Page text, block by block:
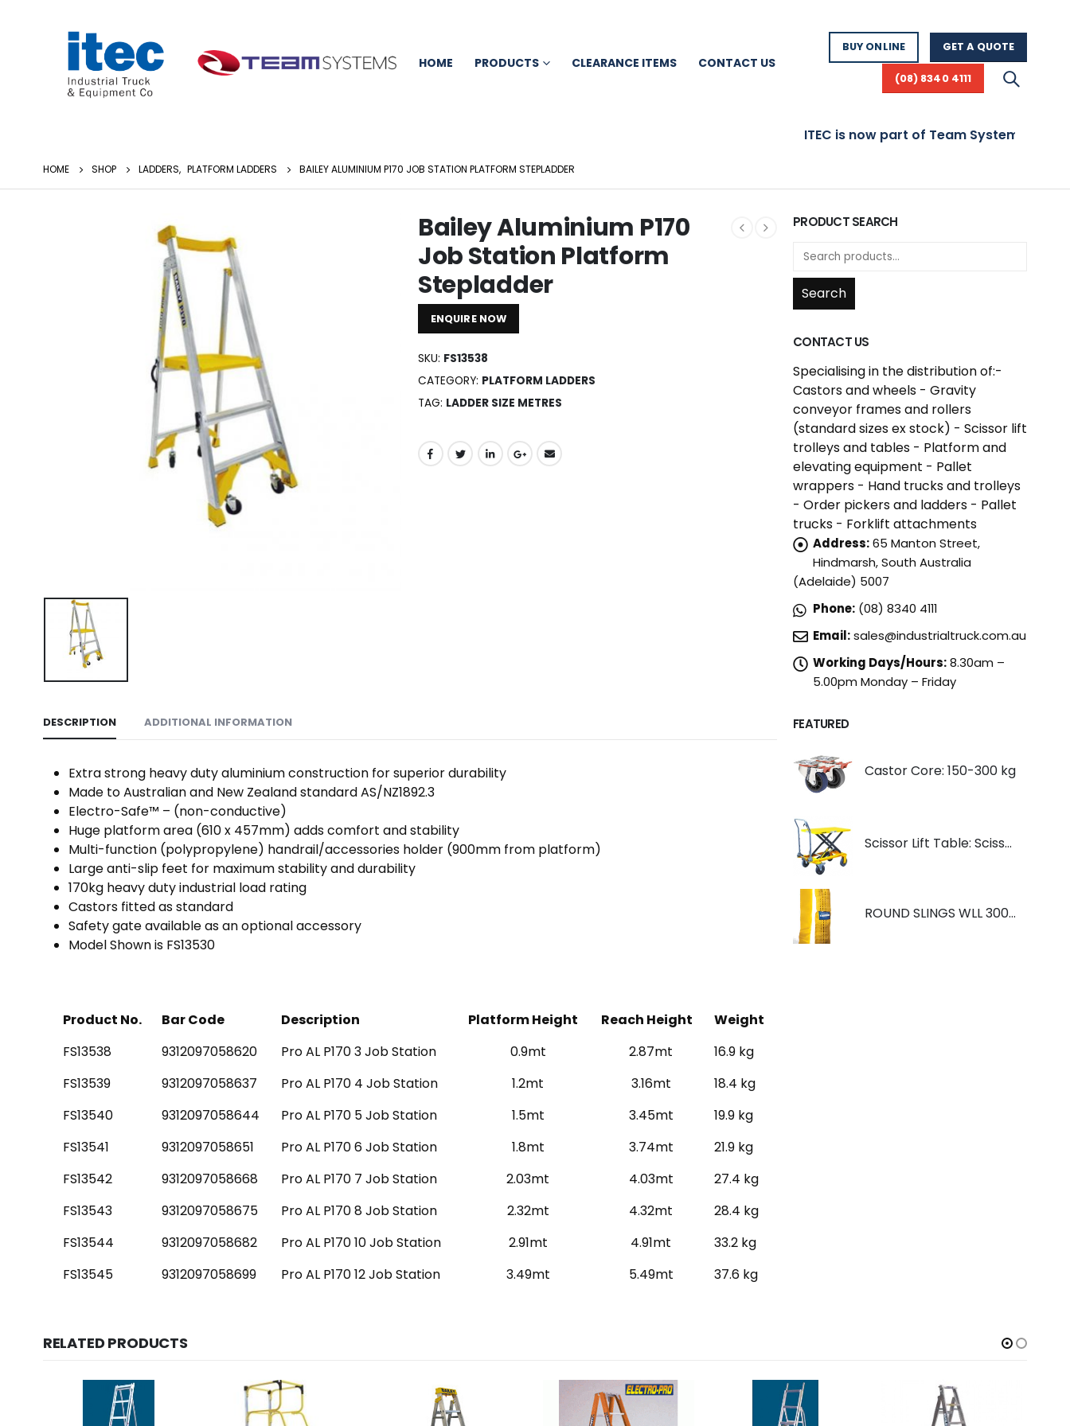
HOME PRODUCTS CLEARANCE ITEMS CONTACT US
BUY ONLINE GET A QUOTE
(08) 8340 4111
ITEC is now part of Team Systems! Visit
HOME SHOP LADDERS, PLATFORM LADDERS BAILEY ALUMINIUM P170 JOB STATION PLATFORM STEPLADDER
Bailey Aluminium P170
Job Station Platform
Stepladder
ENQUIRE NOW
SKU: FS13538
CATEGORY: PLATFORM LADDERS
TAG: LADDER SIZE METRES
DESCRIPTION ADDITIONAL INFORMATION
Extra strong heavy duty aluminium construction for superior durability
Made to Australian and New Zealand standard AS/NZ1892.3
Electro-Safe™ – (non-conductive)
Huge platform area (610 x 457mm) adds comfort and stability
Multi-function (polypropylene) handrail/accessories holder (900mm from platform)
Large anti-slip feet for maximum stability and durability
170kg heavy duty industrial load rating
Castors fitted as standard
Safety gate available as an optional accessory
Model Shown is FS13530
Product No. Bar Code Description Platform Height Reach Height
Weight
FS13538
9312097058620 Pro AL P170 3 Job Station 0.9mt 2.87mt
16.9 kg
FS13539
9312097058637 Pro AL P170 4 Job Station 1.2mt 3.16mt
18.4 kg
FS13540
9312097058644 Pro AL P170 5 Job Station 1.5mt 3.45mt
19.9 kg
FS13541
9312097058651 Pro AL P170 6 Job Station 1.8mt 3.74mt
21.9 kg
FS13542
9312097058668 Pro AL P170 7 Job Station 2.03mt 4.03mt
27.4 kg
FS13543
9312097058675 Pro AL P170 8 Job Station 2.32mt 4.32mt
28.4 kg
FS13544
9312097058682 Pro AL P170 10 Job Station 2.91mt 4.91mt
33.2 kg
FS13545
9312097058699 Pro AL P170 12 Job Station 3.49mt 5.49mt 37.6 kg
PRODUCT SEARCH
Search
CONTACT US
Specialising in the distribution of:-
Castors and wheels - Gravity
conveyor frames and rollers
(standard sizes ex stock) - Scissor lift
trolleys and tables - Platform and
elevating equipment - Pallet
wrappers - Hand trucks and trolleys
- Order pickers and ladders - Pallet
trucks - Forklift attachments
Address:65 Manton Street,
Hindmarsh, South Australia
(Adelaide) 5007
Phone: (08) 8340 4111
Email:sales@industrialtruck.com.au
Working Days/Hours:8.30am –
5.00pm Monday – Friday
FEATURED
Castor Core: 150-300 kg
Scissor Lift Table: Scissorlift TF200
ROUND SLINGS WLL 3000KG YELLOW
RELATED PRODUCTS